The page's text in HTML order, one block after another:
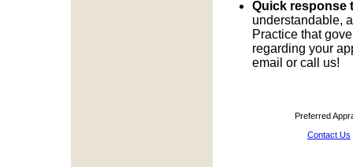
Quick response
understandable,
Practice that
regarding your
email or call us!
Preferred
Contact Us